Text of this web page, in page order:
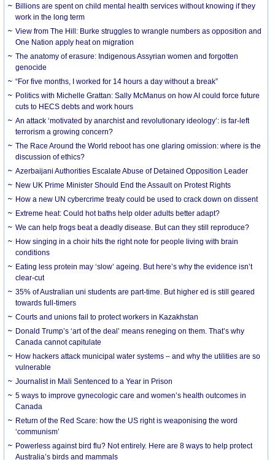
Billions are spent on child mental health services without knowing if they
work in the long term
View from The Hill: Burke struggles to wrangle numbers as opposition and
One Nation apply heat on migration
The anatomy of erasure: Indigenous Assyrian women and forgotten
genocide
“For five months, I worked for 14 hours a day without a break”
Politics with Michelle Grattan: Sally McManus on how AI could force future
cuts to HECS debts and work hours
An attack ‘motivated by anarchist and revolutionary ideology’: is far-left
terrorism a growing concern?
The Race Around the World reboot has one glaring omission: where is the
discussion of ethics?
Azerbaijani Authorities Escalate Abuse of Detained Opposition Leader
New UK Prime Minister Should End the Assault on Protest Rights
How a new UN cybercrime treaty could be used to crack down on dissent
Extreme heat: Could hot baths help older adults better adapt?
We can help frogs beat a deadly disease. But can they still reproduce?
How singing in a choir hits the right note for people living with brain
conditions
Eating less protein may ‘slow’ ageing. But here’s why the evidence isn’t
clear-cut
35% of Australian uni students are part-time. But higher ed is still geared
towards full-timers
Courts and unions fail to protect workers in Kazakhstan
Donald Trump’s ‘art of the deal’ means reneging on them. That’s why
Canada cannot capitulate
How hackers attack municipal water systems – and why the utilities are so
vulnerable
Journalist in Mali Sentenced to a Year in Prison
5 ways to improve gynecologic care and women’s health outcomes in
Canada
Return of the Red Scare: how the US right is weaponising the word
‘communism’
Powerless against bird flu? Not entirely. Here are 8 ways to help protect
Australia’s birds and mammals